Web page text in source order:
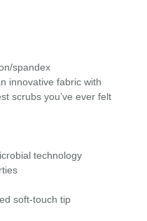
spandex
innovative fabric with
scrubs you’ve ever felt
technology
soft-touch tip